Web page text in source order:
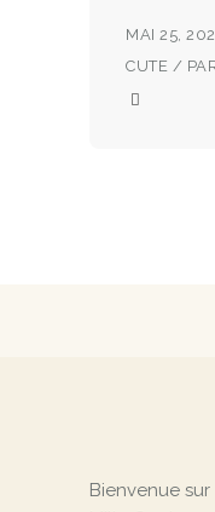
MAI 25,
CUTE /
Bienvenue sur